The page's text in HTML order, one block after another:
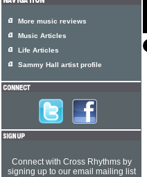
More music reviews
Music Articles
Life Articles
Sammy Hall artist profile
Connect with Cross Rhythms by
signing up to our email mailing list